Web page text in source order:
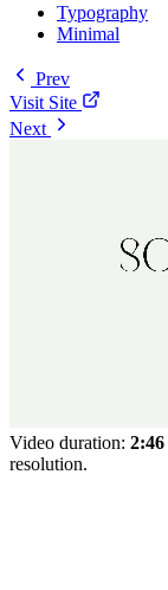
Typography
Minimal
Prev
Visit Site
Next
Video duration: 2:46
resolution.